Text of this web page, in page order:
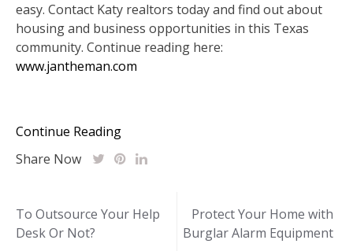
easy. Contact Katy realtors today and find out about
housing and business opportunities in this Texas
community. Continue reading here:
www.jantheman.com
Continue Reading
Share Now
Post
navigation
To Outsource Your Help
Desk Or Not?
Protect Your Home with
Burglar Alarm Equipment